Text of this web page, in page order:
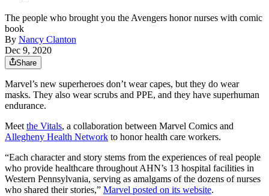
The people who brought you the Avengers honor nurses with comic
book
By Nancy Clanton
Dec 9, 2020
Share
Marvel’s new superheroes don’t wear capes, but they do wear
masks. They also wear scrubs and PPE, and they have superhuman
endurance.
Meet the Vitals, a collaboration between Marvel Comics and
Allegheny Health Network to honor health care workers.
“Each character and story stems from the experiences of real people
who provide healthcare throughout AHN’s 13 hospital facilities in
Western Pennsylvania, serving as amalgams of the dozens of nurses
who shared their stories,” Marvel posted on its website.